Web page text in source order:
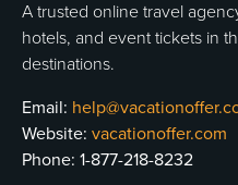
A trusted online travel
hotels, and event tickets in
destinations.
Email:
Website: vacationoffer.com
Phone: 1-877-218-8232